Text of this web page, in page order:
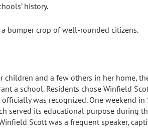
history.
bumper crop of well-rounded citizens.
and a few others in her home,
a school. Residents chose Winfield
was recognized. One weekend in
served its educational purpose during
Scott was a frequent speaker,